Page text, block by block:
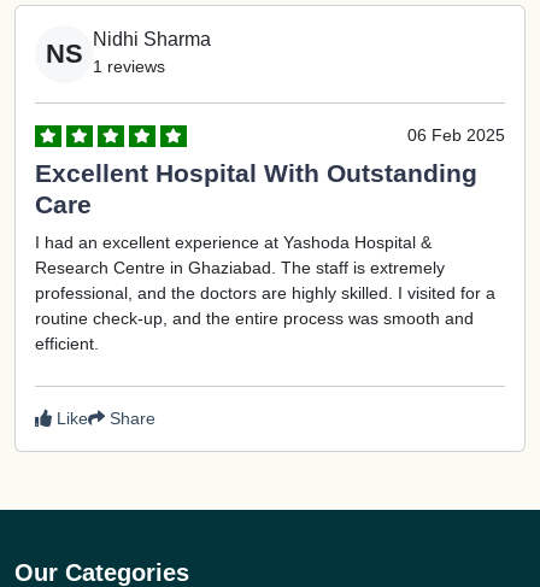
NS Nidhi Sharma
1 reviews
06 Feb 2025
Excellent Hospital With Outstanding
Care
I had an excellent experience at Yashoda Hospital &
Research Centre in Ghaziabad. The staff is extremely
professional, and the doctors are highly skilled. I visited for a
routine check-up, and the entire process was smooth and
efficient.
Like Share
Our Categories